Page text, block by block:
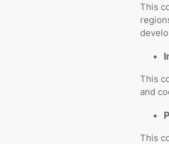
This
This
and
This